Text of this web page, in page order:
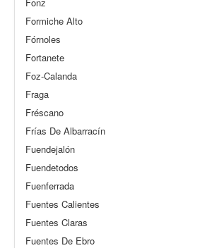
Formiche Alto
Fórnoles
Fortanete
Foz-Calanda
Fraga
Fréscano
Frías De Albarracín
Fuendejalón
Fuendetodos
Fuenferrada
Fuentes Calientes
Fuentes Claras
Fuentes De Ebro